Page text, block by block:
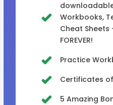
Workbooks,
Cheat
FOREVER!
Practice
Certificates
5 Amazing